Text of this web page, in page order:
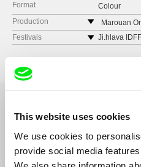
This website uses cookies
We use cookies to
provide social media
Format
Colour
Production
Marouan
Egypt
Festivals
Ji.hlava
Göttingen
6° Lima
Encounters
Related Films (20)